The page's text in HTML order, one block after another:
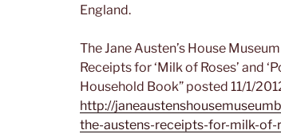
England.
The Jane Austen’s House
Receipts for ‘Milk of Roses’ and
Household Book” posted 11/1/
http://
the-austens-receipts-for-milk-